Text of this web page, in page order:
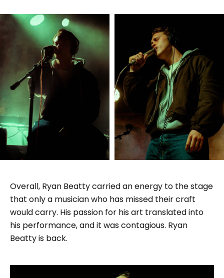
Overall, Ryan Beatty carried an energy to the stage
that only a musician who has missed their craft
would carry. His passion for his art translated into
his performance, and it was contagious. Ryan
Beatty is back.